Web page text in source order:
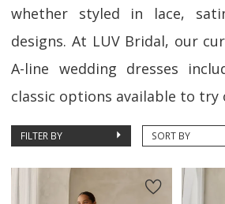
whether styled in lace,
designs. At LUV Bridal, our
A-line wedding dresses
classic options available to try
FILTER BY SORT BY